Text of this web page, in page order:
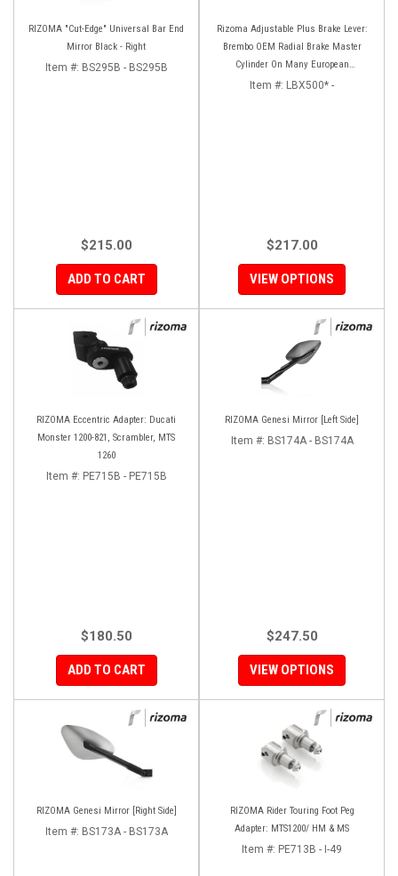
RIZOMA "Cut-Edge" Universal Bar End
Mirror Black - Right
Item #: BS295B - BS295B
$215.00
ADD TO CART
Rizoma Adjustable Plus Brake Lever:
Brembo OEM Radial Brake Master
Cylinder On Many European
Motorcycles
Item #: LBX500* -
$217.00
VIEW OPTIONS
RIZOMA Eccentric Adapter: Ducati
Monster 1200-821, Scrambler, MTS
1260
Item #: PE715B - PE715B
$180.50
ADD TO CART
RIZOMA Genesi Mirror [Left Side]
Item #: BS174A - BS174A
$247.50
VIEW OPTIONS
RIZOMA Genesi Mirror [Right Side]
Item #: BS173A - BS173A
RIZOMA Rider Touring Foot Peg
Adapter: MTS1200/ HM & MS
Item #: PE713B - I-49